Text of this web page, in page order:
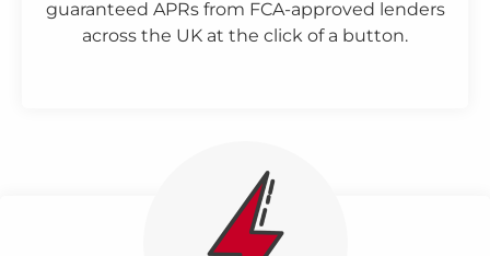
guaranteed APRs from FCA-approved lenders
across the UK at the click of a button.